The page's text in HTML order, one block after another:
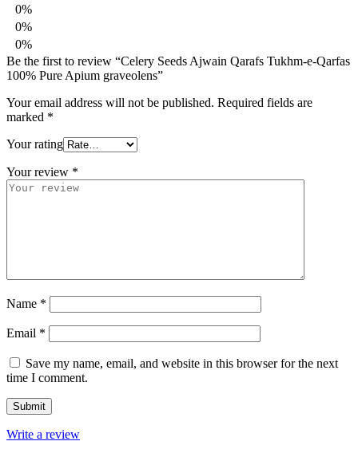
0%
0%
0%
Be the first to review “Celery Seeds Ajwain Qarafs Tukhm-e-Qarfas
100% Pure Apium graveolens”
Your email address will not be published. Required fields are
marked *
Your rating
Your review *
Name *
Email *
Save my name, email, and website in this browser for the next
time I comment.
Write a review